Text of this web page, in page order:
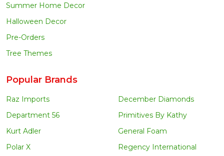
Summer Home Decor
Halloween Decor
Pre-Orders
Tree Themes
Popular Brands
Raz Imports
Department 56
Kurt Adler
Polar X
December Diamonds
Primitives By Kathy
General Foam
Regency International